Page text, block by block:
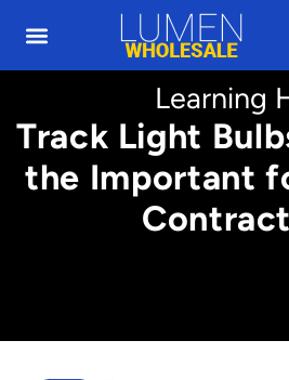
Learning
Track Light
the Important